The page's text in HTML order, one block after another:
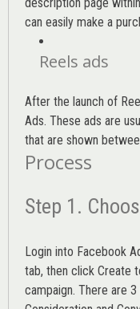
can easily make a
Reels ads
After the launch of
Ads. These ads are
that are shown
Process
Step 1.
Login into Facebook
tab, then click Create
campaign. There are